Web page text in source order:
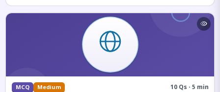
MCQ Medium 10 Qs · 5 min